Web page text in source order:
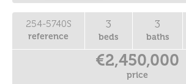
254-5740S
reference
3
beds
3
baths
€2,450,000
price